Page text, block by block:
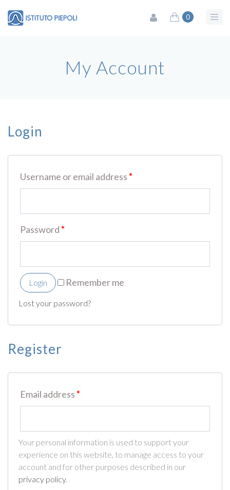
0
My Account
Login
Username or email address*
Password*
Login Remember me
Lost your password?
Register
Email address*
Your personal information is used to support your
experience on this website, to manage access to your
account and for other purposes described in our
privacy policy.